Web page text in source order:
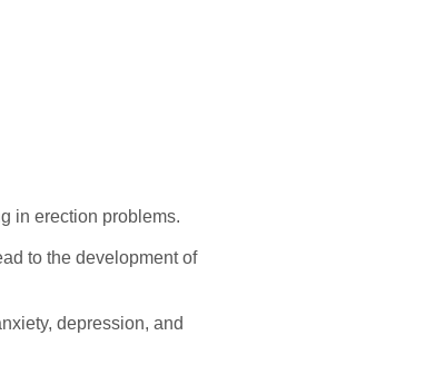
in erection problems.
to the development of
depression, and